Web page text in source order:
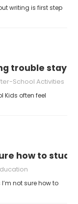
writing is first step
trouble
School Activities
Kids often feel
how to
not sure how to